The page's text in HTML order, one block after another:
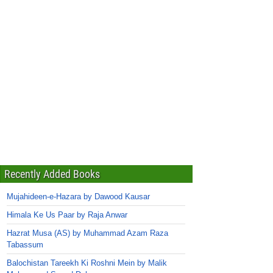
Recently Added Books
Mujahideen-e-Hazara by Dawood Kausar
Himala Ke Us Paar by Raja Anwar
Hazrat Musa (AS) by Muhammad Azam Raza
Tabassum
Balochistan Tareekh Ki Roshni Mein by Malik